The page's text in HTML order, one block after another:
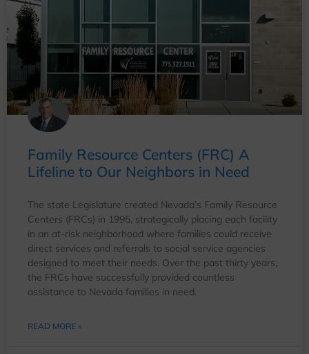
Family Resource Centers (FRC) A
Lifeline to Our Neighbors in Need
The state Legislature created Nevada’s Family Resource
Centers (FRCs) in 1995, strategically placing each facility
in an at-risk neighborhood where families could receive
direct services and referrals to social service agencies
designed to meet their needs. Over the past thirty years,
the FRCs have successfully provided countless
assistance to Nevada families in need.
READ MORE »